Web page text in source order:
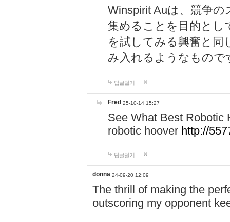
Winspirit Auは、競争
集めることを目的とし
を試してみる興奮と同
み入れるようなもので
답글달기
Fred 25-10-14 15:27
See What Best Robotic
robotic hoover http://
답글달기
donna 24-09-20 12:09
The thrill of making the
outscoring my opponent